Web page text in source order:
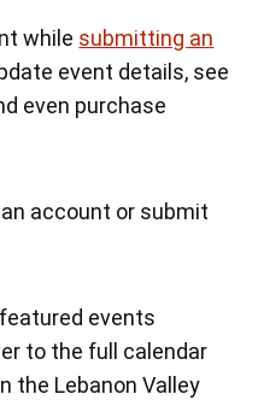
while submitting an
event details, see
even purchase
account or submit
featured events
to the full calendar
the Lebanon Valley